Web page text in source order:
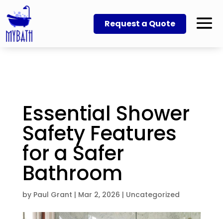
Request a Quote
Essential Shower
Safety Features
for a Safer
Bathroom
by Paul Grant | Mar 2, 2026 | Uncategorized